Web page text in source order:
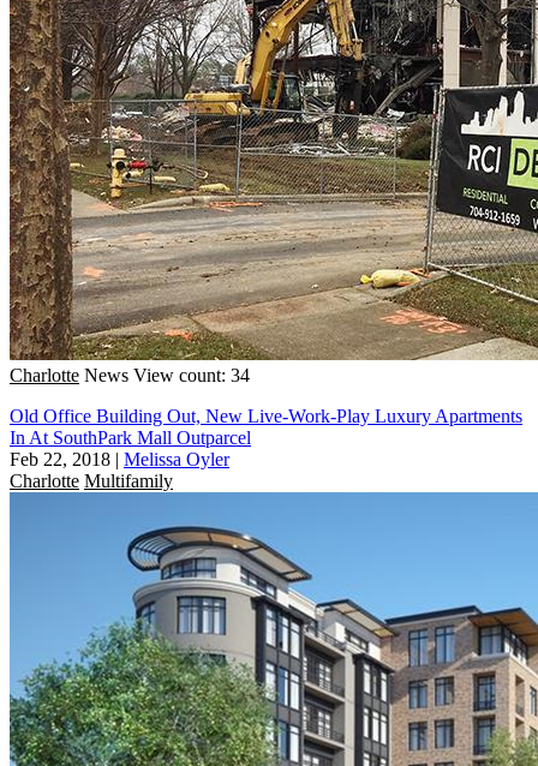
Charlotte News View count: 34
Old Office Building Out, New Live-Work-Play Luxury Apartments
In At SouthPark Mall Outparcel
Feb 22, 2018 | Melissa Oyler
Charlotte Multifamily